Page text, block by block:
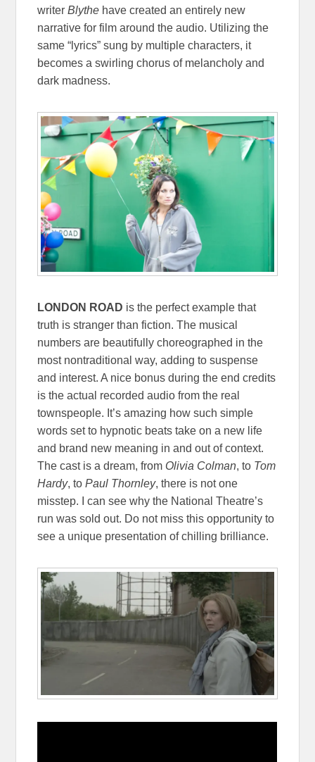
writer Blythe have created an entirely new
narrative for film around the audio. Utilizing the
same “lyrics” sung by multiple characters, it
becomes a swirling chorus of melancholy and
dark madness.
LONDON ROAD is the perfect example that
truth is stranger than fiction. The musical
numbers are beautifully choreographed in the
most nontraditional way, adding to suspense
and interest. A nice bonus during the end credits
is the actual recorded audio from the real
townspeople. It’s amazing how such simple
words set to hypnotic beats take on a new life
and brand new meaning in and out of context.
The cast is a dream, from Olivia Colman, to Tom
Hardy, toPaul Thornley, there is not one
misstep. I can see why the National Theatre’s
run was sold out. Do not miss this opportunity to
see a unique presentation of chilling brilliance.